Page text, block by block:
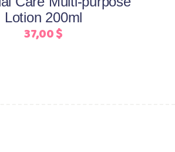
Lotion 200ml
37,00$